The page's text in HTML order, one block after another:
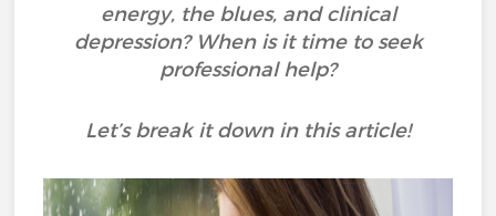
energy, the blues, and clinical
depression? When is it time to seek
professional help?
Let’s break it down in this article!